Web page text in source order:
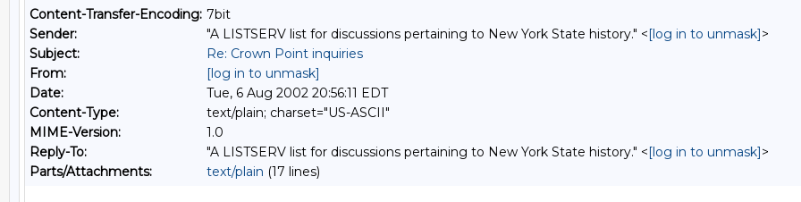
Content-Transfer-Encoding: 7bit
Sender:
"A LISTSERV list for discussions pertaining to New York State history." <[log in to unmask]>
Subject:
Re: Crown Point inquiries
From:
[log in to unmask]
Date:
Tue, 6 Aug 2002 20:56:11 EDT
Content-Type:
text/plain; charset="US-ASCII"
MIME-Version:
1.0
Reply-To:
"A LISTSERV list for discussions pertaining to New York State history." <[log in to unmask]>
Parts/Attachments:
text/plain (17 lines)